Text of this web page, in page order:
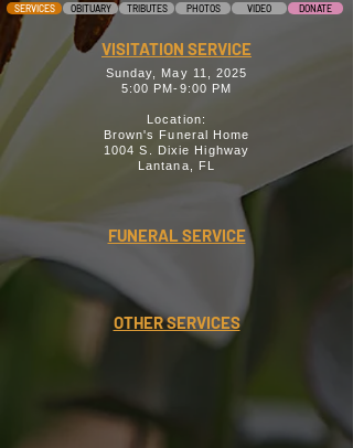
SERVICES OBITUARY TRIBUTES PHOTOS VIDEO DONATE
VISITATION SERVICE
Sunday, May 11, 2025
5:00 PM-9:00 PM
Location:
Brown's Funeral Home
1004 S. Dixie Highway
Lantana, FL
FUNERAL SERVICE
OTHER SERVICES